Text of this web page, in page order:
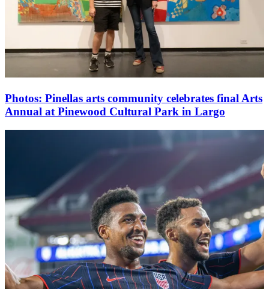
Photos: Pinellas arts community celebrates final Arts
Annual at Pinewood Cultural Park in Largo